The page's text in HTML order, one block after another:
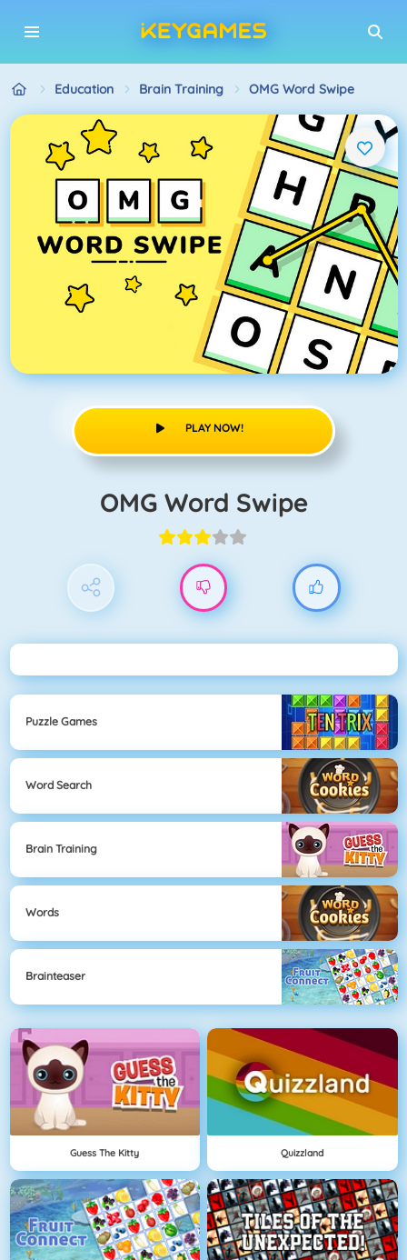
Education Brain Training OMG Word Swipe
PLAY NOW!
OMG Word Swipe
Puzzle Games
Word Search
Brain Training
Words
Brainteaser
Guess The Kitty Quizzland